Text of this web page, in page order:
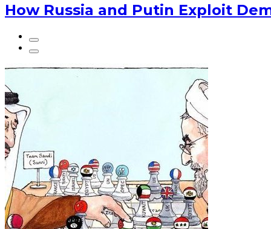
How Russia and Putin Exploit